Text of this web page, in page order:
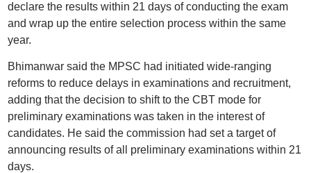
declare the results within 21 days of conducting the exam
and wrap up the entire selection process within the same
year.
Bhimanwar said the MPSC had initiated wide-ranging
reforms to reduce delays in examinations and recruitment,
adding that the decision to shift to the CBT mode for
preliminary examinations was taken in the interest of
candidates. He said the commission had set a target of
announcing results of all preliminary examinations within 21
days.